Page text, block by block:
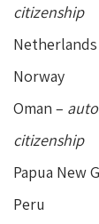
citizenship
Netherlands
Norway
Oman –
citizenship
Papua New
Peru